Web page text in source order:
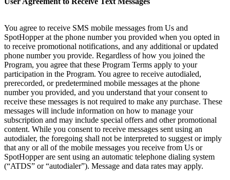
You agree to receive SMS mobile messages from Us and
SpotHopper at the phone number you provided when you opted in
to receive promotional notifications, and any additional or updated
phone number you provide. Regardless of how you joined the
Program, you agree that these Program Terms apply to your
participation in the Program. You agree to receive autodialed,
prerecorded, or predetermined mobile messages at the phone
number you provided, and you understand that your consent to
receive these messages is not required to make any purchase. These
messages will include information on how to manage your
subscription and may include special offers and other promotional
content. While you consent to receive messages sent using an
autodialer, the foregoing shall not be interpreted to suggest or imply
that any or all of the mobile messages you receive from Us or
SpotHopper are sent using an automatic telephone dialing system
(“ATDS” or “autodialer”). Message and data rates may apply.